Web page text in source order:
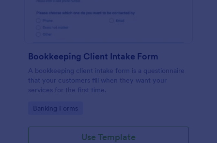
Bookkeeping Client Intake Form
A bookkeeping client intake form is a questionnaire
that your customers fill when they want your
services for the first time.
Go to Category:
Banking Forms
Use Template